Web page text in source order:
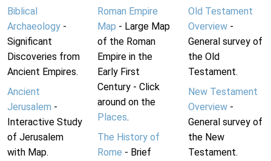
Biblical
Archaeology -
Significant
Discoveries from
Ancient Empires.
Ancient
Jerusalem -
Interactive Study
of Jerusalem
with Map.
Roman Empire
Map - Large Map
of the Roman
Empire in the
Early First
Century - Click
around on the
Places.
The History of
Rome - Brief
Old Testament
Overview-
General survey of
the Old
Testament.
New Testament
Overview-
General survey of
the New
Testament.